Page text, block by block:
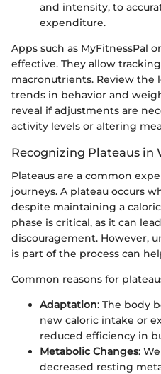
and intensity, to
expenditure.
Apps such as MyFitnessPal
effective. They allow
macronutrients. Review the
trends in behavior and
reveal if adjustments are
activity levels or altering
Recognizing Plateaus in
Plateaus are a common
journeys. A plateau occurs
despite maintaining a
phase is critical, as it can
discouragement. However,
is part of the process can
Common reasons for
Adaptation: The body
new caloric intake or
reduced efficiency in
Metabolic Changes:
decreased resting